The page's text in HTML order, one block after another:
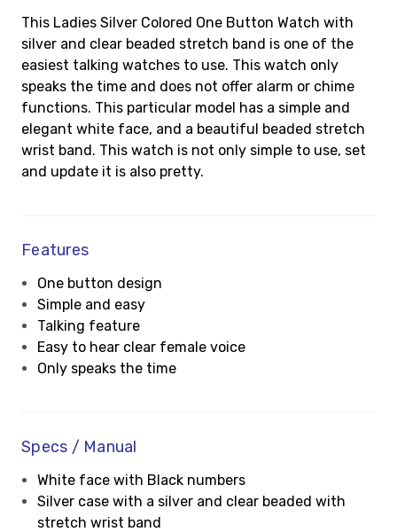
This Ladies Silver Colored One Button Watch with
silver and clear beaded stretch band is one of the
easiest talking watches to use. This watch only
speaks the time and does not offer alarm or chime
functions. This particular model has a simple and
elegant white face, and a beautiful beaded stretch
wrist band. This watch is not only simple to use, set
and update it is also pretty.
Features
One button design
Simple and easy
Talking feature
Easy to hear clear female voice
Only speaks the time
Specs / Manual
White face with Black numbers
Silver case with a silver and clear beaded with
stretch wrist band